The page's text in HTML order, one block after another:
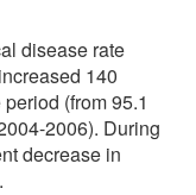
disease rate
140
(from 95.1
2006). During
decrease in